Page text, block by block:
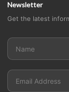
Newsletter
Get the latest